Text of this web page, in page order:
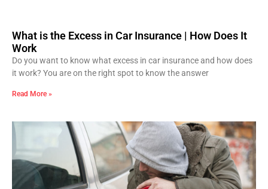
What is the Excess in Car Insurance | How Does It
Work
Do you want to know what excess in car insurance and how does
it work? You are on the right spot to know the answer
Read More »